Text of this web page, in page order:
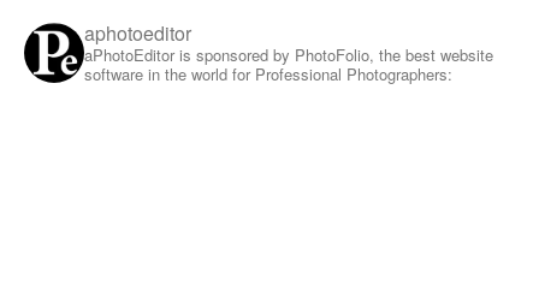
aphotoeditor
aPhotoEditor is sponsored by PhotoFolio, the best website
software in the world for Professional Photographers: